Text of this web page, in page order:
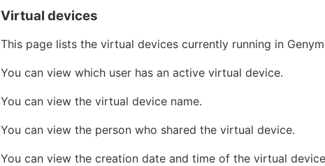
Virtual devices
This page lists the virtual devices currently running in
You can view which user has an active virtual device.
You can view the virtual device name.
You can view the person who shared the virtual device.
You can view the creation date and time of the virtual